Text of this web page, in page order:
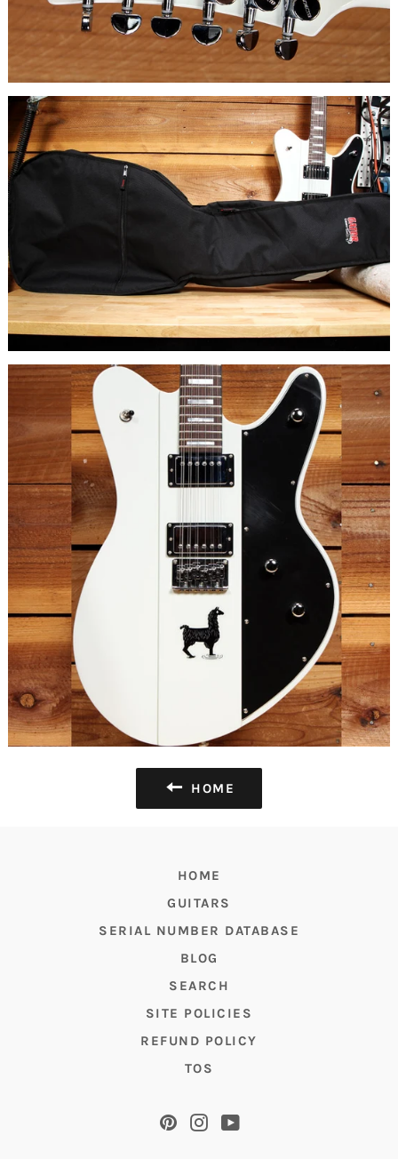
HOME
HOME
GUITARS
SERIAL NUMBER DATABASE
BLOG
SEARCH
SITE POLICIES
REFUND POLICY
TOS
PinterestInstagramYouTube